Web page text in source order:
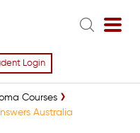
Login
Courses
Australia